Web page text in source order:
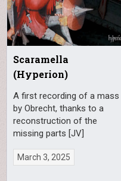
Scaramella
(Hyperion)
A first recording of a mass
by Obrecht, thanks to a
reconstruction of the
missing parts [JV]
March 3, 2025